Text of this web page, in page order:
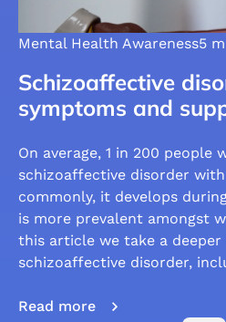
Mental Health Awareness5
Schizoaffective
symptoms and
On average, 1 in 200 people
schizoaffective disorder
commonly, it develops
is more prevalent amongst
this article we take a
schizoaffective disorder,
Read more